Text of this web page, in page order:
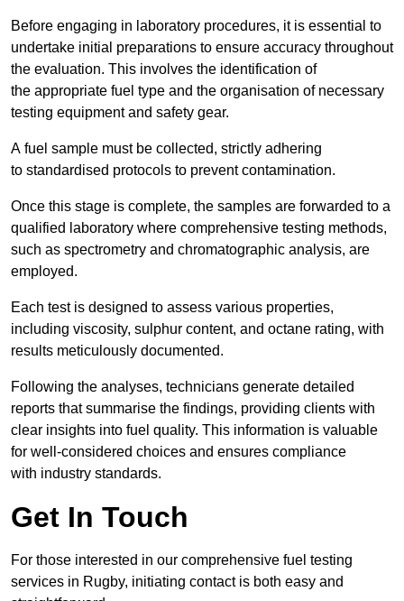
Before engaging in laboratory procedures, it is essential to
undertake initial preparations to ensure accuracy throughout
the evaluation. This involves the identification of
the appropriate fuel type and the organisation of necessary
testing equipment and safety gear.
A fuel sample must be collected, strictly adhering
to standardised protocols to prevent contamination.
Once this stage is complete, the samples are forwarded to a
qualified laboratory where comprehensive testing methods,
such as spectrometry and chromatographic analysis, are
employed.
Each test is designed to assess various properties,
including viscosity, sulphur content, and octane rating, with
results meticulously documented.
Following the analyses, technicians generate detailed
reports that summarise the findings, providing clients with
clear insights into fuel quality. This information is valuable
for well-considered choices and ensures compliance
with industry standards.
Get In Touch
For those interested in our comprehensive fuel testing
services in Rugby, initiating contact is both easy and